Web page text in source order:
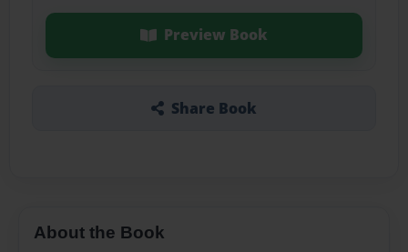
Preview Book
Share Book
About the Book